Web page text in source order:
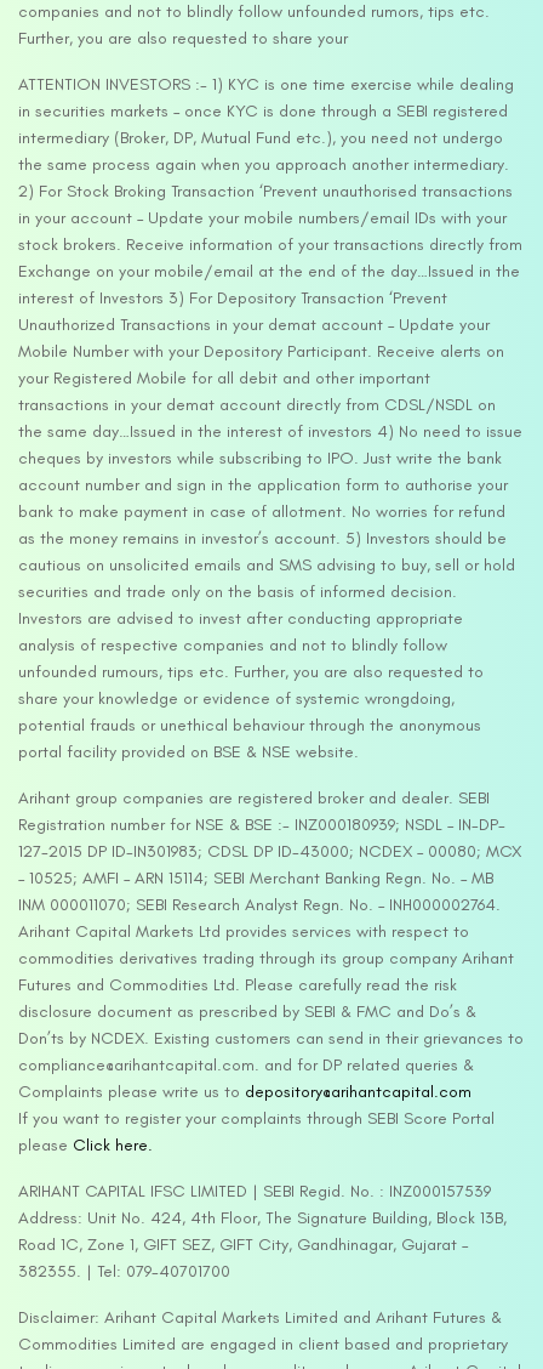
companies and not to blindly follow unfounded rumors, tips etc.
Further, you are also requested to share your
ATTENTION INVESTORS :- 1) KYC is one time exercise while dealing
in securities markets – once KYC is done through a SEBI registered
intermediary (Broker, DP, Mutual Fund etc.), you need not undergo
the same process again when you approach another intermediary.
2) For Stock Broking Transaction ‘Prevent unauthorised transactions
in your account – Update your mobile numbers/email IDs with your
stock brokers. Receive information of your transactions directly from
Exchange on your mobile/email at the end of the day…Issued in the
interest of Investors 3) For Depository Transaction ‘Prevent
Unauthorized Transactions in your demat account – Update your
Mobile Number with your Depository Participant. Receive alerts on
your Registered Mobile for all debit and other important
transactions in your demat account directly from CDSL/NSDL on
the same day…Issued in the interest of investors 4) No need to issue
cheques by investors while subscribing to IPO. Just write the bank
account number and sign in the application form to authorise your
bank to make payment in case of allotment. No worries for refund
as the money remains in investor’s account. 5) Investors should be
cautious on unsolicited emails and SMS advising to buy, sell or hold
securities and trade only on the basis of informed decision.
Investors are advised to invest after conducting appropriate
analysis of respective companies and not to blindly follow
unfounded rumours, tips etc. Further, you are also requested to
share your knowledge or evidence of systemic wrongdoing,
potential frauds or unethical behaviour through the anonymous
portal facility provided on BSE & NSE website.
Arihant group companies are registered broker and dealer. SEBI
Registration number for NSE & BSE :- INZ000180939; NSDL – IN-DP-
127-2015 DP ID-IN301983; CDSL DP ID-43000; NCDEX – 00080; MCX
– 10525; AMFI – ARN 15114; SEBI Merchant Banking Regn. No. – MB
INM 000011070; SEBI Research Analyst Regn. No. – INH000002764.
Arihant Capital Markets Ltd provides services with respect to
commodities derivatives trading through its group company Arihant
Futures and Commodities Ltd. Please carefully read the risk
disclosure document as prescribed by SEBI & FMC and Do’s &
Don’ts by NCDEX. Existing customers can send in their grievances to
compliance@arihantcapital.com. and for DP related queries &
Complaints please write us to depository@arihantcapital.com
If you want to register your complaints through SEBI Score Portal
please Click here.
ARIHANT CAPITAL IFSC LIMITED | SEBI Regid. No. : INZ000157539
Address: Unit No. 424, 4th Floor, The Signature Building, Block 13B,
Road 1C, Zone 1, GIFT SEZ, GIFT City, Gandhinagar, Gujarat –
382355. | Tel: 079-40701700
Disclaimer: Arihant Capital Markets Limited and Arihant Futures &
Commodities Limited are engaged in client based and proprietary